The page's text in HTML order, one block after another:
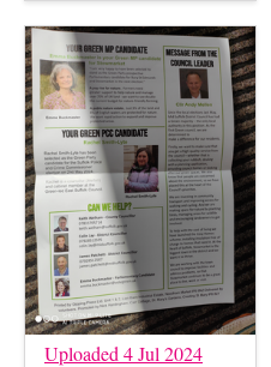
Uploaded 4 Jul 2024